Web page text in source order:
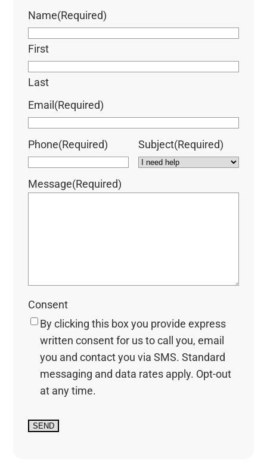
Name(Required)
First
Last
Email (Required)
Phone(Required) Subject(Required)
Message(Required)
Consent
By clicking this box you provide express
written consent for us to call you, email
you and contact you via SMS. Standard
messaging and data rates apply. Opt-out
at any time.